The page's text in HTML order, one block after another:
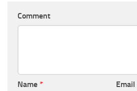
Comment
Name * Email